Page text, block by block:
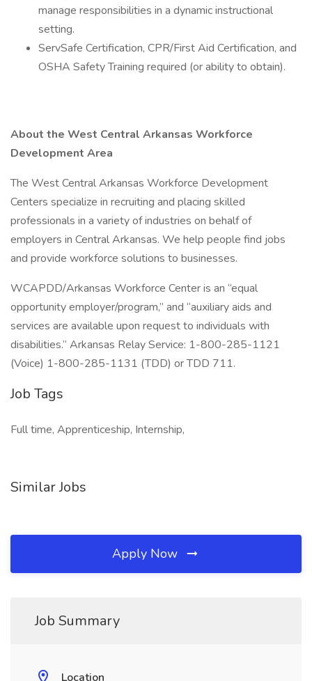
manage responsibilities in a dynamic instructional
setting.
ServSafe Certification, CPR/First Aid Certification, and
OSHA Safety Training required (or ability to obtain).
About the West Central Arkansas Workforce
Development Area
The West Central Arkansas Workforce Development
Centers specialize in recruiting and placing skilled
professionals in a variety of industries on behalf of
employers in Central Arkansas. We help people find jobs
and provide workforce solutions to businesses.
WCAPDD/Arkansas Workforce Center is an “equal
opportunity employer/program,” and “auxiliary aids and
services are available upon request to individuals with
disabilities.” Arkansas Relay Service: 1-800-285-1121
(Voice) 1-800-285-1131 (TDD) or TDD 711.
Job Tags
Full time, Apprenticeship, Internship,
Similar Jobs
Apply Now
Job Summary
Location